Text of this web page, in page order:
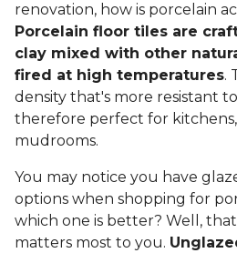
renovation, how is porcelain
Porcelain floor tiles are
clay mixed with other
fired at high temperatures.
density that's more resistant
therefore perfect for
mudrooms.
You may notice you have
options when shopping for
which one is better? Well,
matters most to you.